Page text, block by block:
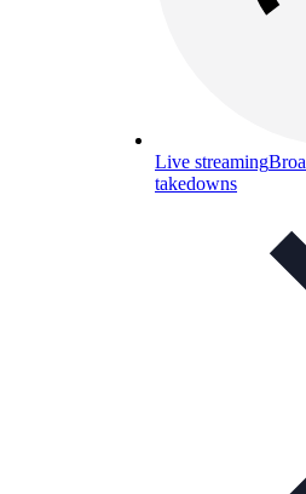
Live streaming
takedowns